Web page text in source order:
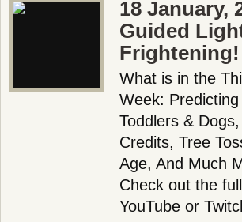
18 January,
Guided
Frightening!
What is in the
Week:
Toddlers &
Credits, Tree
Age, And Much
Check out the
YouTube or